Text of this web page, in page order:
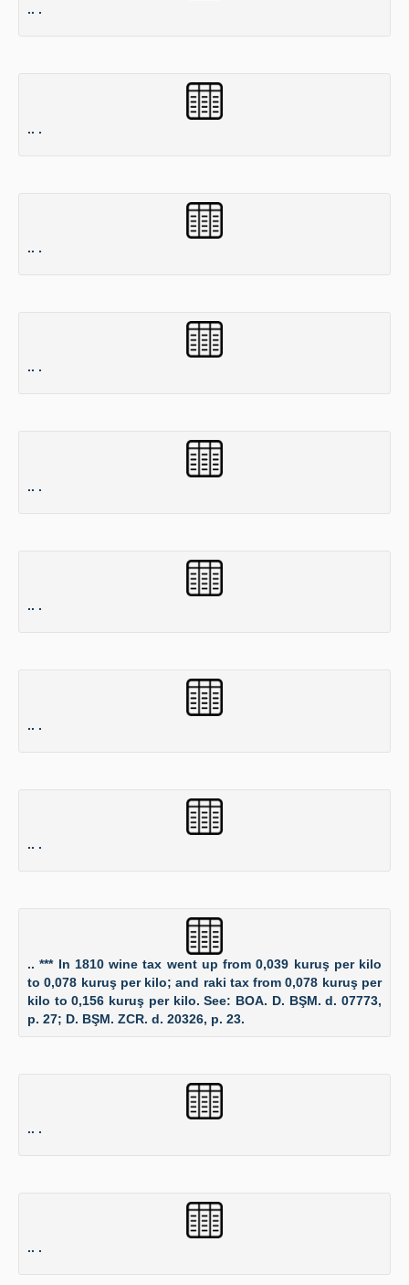
.. .
.. .
.. .
.. .
.. .
.. .
.. .
.. .
.. *** In 1810 wine tax went up from 0,039 kuruş per kilo
to 0,078 kuruş per kilo; and raki tax from 0,078 kuruş per
kilo to 0,156 kuruş per kilo. See: BOA. D. BŞM. d. 07773,
p. 27; D. BŞM. ZCR. d. 20326, p. 23.
.. .
.. .